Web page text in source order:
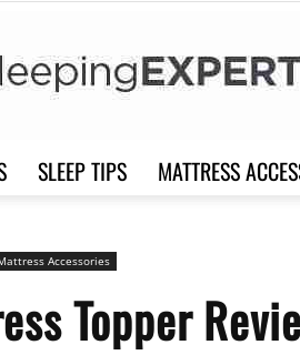
SLEEP TIPS MATTRESS
Accessories
Topper